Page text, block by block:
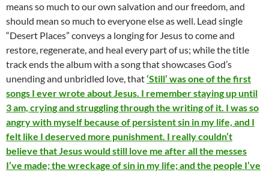
means so much to our own salvation and our freedom, and
should mean so much to everyone else as well. Lead single
“Desert Places” conveys a longing for Jesus to come and
restore, regenerate, and heal every part of us; while the title
track ends the album with a song that showcases God’s
unending and unbridled love, that‘Still’ was one of the first
songs I ever wrote about Jesus. I remember staying up until
3 am, crying and struggling through the writing of it. I was so
angry with myself because of persistent sin in my life, and I
felt like I deserved more punishment. I really couldn’t
believe that Jesus would still love me after all the messes
I’ve made; the wreckage of sin in my life; and the people I’ve